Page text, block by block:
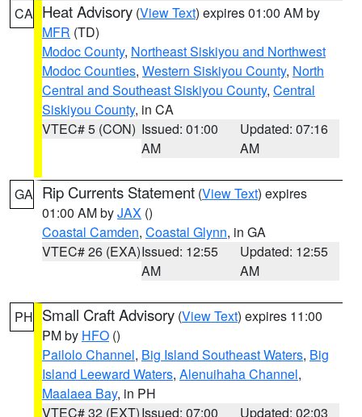
CA Heat Advisory (View Text) expires 01:00 AM by
MFR (TD)
Modoc County, Northeast Siskiyou and Northwest
Modoc Counties, Western Siskiyou County, North
Central and Southeast Siskiyou County, Central
Siskiyou County, in CA
VTEC# 5 (CON) Issued: 01:00
AM
Updated: 07:16
AM
GA Rip Currents Statement (View Text) expires
01:00 AM byJAX ()
Coastal Camden, Coastal Glynn, in GA
VTEC# 26 (EXA)Issued: 12:55
AM
Updated: 12:55
AM
PH Small Craft Advisory (View Text) expires 11:00
PM by HFO ()
Pailolo Channel, Big Island Southeast Waters, Big
Island Leeward Waters, Alenuihaha Channel,
Maalaea Bay, in PH
VTEC# 32 (EXT)Issued: 07:00
Updated: 02:03